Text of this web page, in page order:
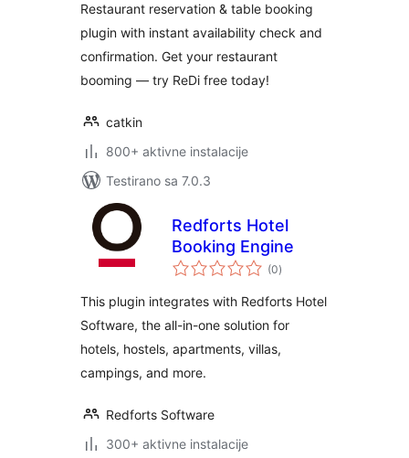
Reservation
System
Restaurant reservation & table booking
plugin with instant availability check and
confirmation. Get your restaurant
booming — try ReDi free today!
catkin
800+ aktivne instalacije
Testirano sa 7.0.3
Redforts Hotel
Booking Engine
(0ukupno
ocjena
)
This plugin integrates with Redforts Hotel
Software, the all-in-one solution for
hotels, hostels, apartments, villas,
campings, and more.
Redforts Software
300+ aktivne instalacije